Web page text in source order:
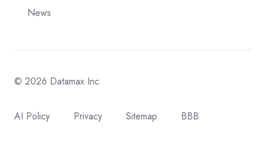
News
© 2026 Datamax Inc.
AI Policy Privacy Sitemap BBB